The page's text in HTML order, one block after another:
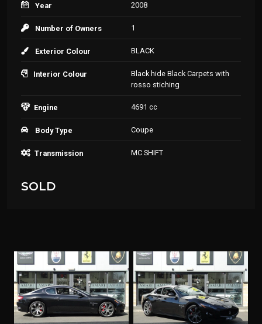
Year 2008
Number of Owners 1
Exterior Colour BLACK
Interior Colour
Black hide Black Carpets with
rosso stiching
Engine 4691 cc
Body Type Coupe
Transmission MC SHIFT
SOLD